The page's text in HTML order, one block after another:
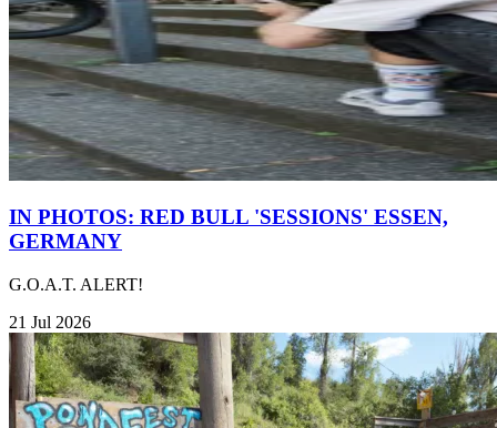
IN PHOTOS: RED BULL 'SESSIONS' ESSEN,
GERMANY
G.O.A.T. ALERT!
21 Jul 2026